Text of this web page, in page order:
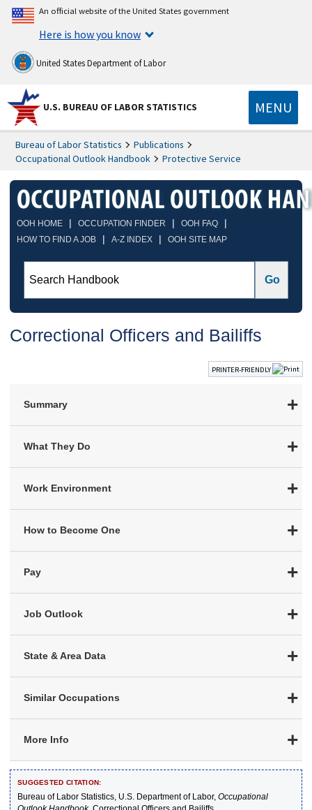
An official website of the United States government
Here is how you know
United States Department of Labor
U.S. BUREAU OF LABOR STATISTICS MENU
Bureau of Labor Statistics
Publications
Occupational Outlook Handbook
Protective Service
OOH HOME | OCCUPATION FINDER | OOH FAQ |
HOW TO FIND A JOB | A-Z INDEX | OOH SITE MAP
Correctional Officers and Bailiffs
PRINTER-FRIENDLY
Summary
What They Do
Work Environment
How to Become One
Pay
Job Outlook
State & Area Data
Similar Occupations
More Info
SUGGESTED CITATION:
Bureau of Labor Statistics, U.S. Department of Labor, Occupational